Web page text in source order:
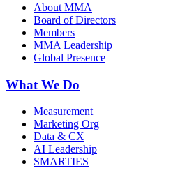
About MMA
Board of Directors
Members
MMA Leadership
Global Presence
What We Do
Measurement
Marketing Org
Data & CX
AI Leadership
SMARTIES